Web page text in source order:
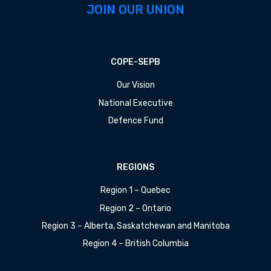
JOIN OUR UNION
COPE-SEPB
Our Vision
National Executive
Defence Fund
REGIONS
Region 1 – Quebec
Region 2 – Ontario
Region 3 – Alberta, Saskatchewan and Manitoba
Region 4 – British Columbia